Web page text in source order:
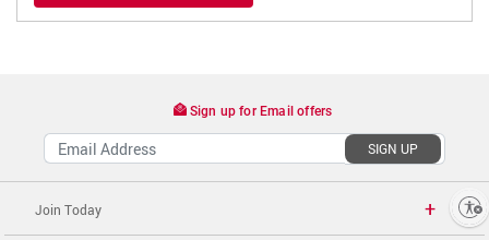
Sign up for Email offers
SIGN UP
Join Today